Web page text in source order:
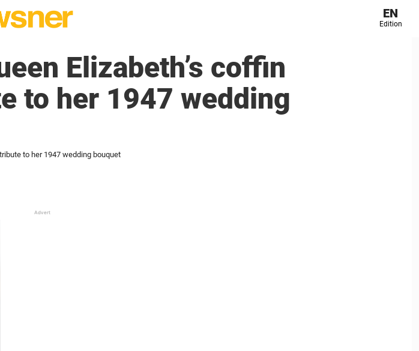
EN
Edition
Elizabeth’s coffin
to her 1947 wedding
to her 1947 wedding bouquet